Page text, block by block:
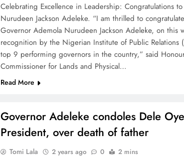
Celebrating Excellence in Leadership: Congratulations
Nurudeen Jackson Adeleke. “I am thrilled to
Governor Ademola Nurudeen Jackson Adeleke, on this
recognition by the Nigerian Institute of Public Relations
top 9 performing governors in the country,” said
Commissioner for Lands and Physical…
Read More
Governor Adeleke condoles Dele
President, over death of father
Tomi Lala 2 years ago 0 2 mins